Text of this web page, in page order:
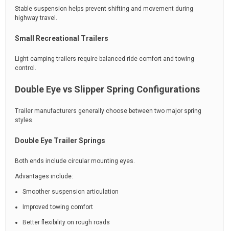
Stable suspension helps prevent shifting and movement during
highway travel.
Small Recreational Trailers
Light camping trailers require balanced ride comfort and towing
control.
Double Eye vs Slipper Spring Configurations
Trailer manufacturers generally choose between two major spring
styles.
Double Eye Trailer Springs
Both ends include circular mounting eyes.
Advantages include:
Smoother suspension articulation
Improved towing comfort
Better flexibility on rough roads